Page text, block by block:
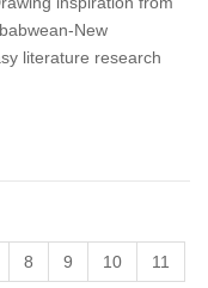
New
literature research
8 9 10 11